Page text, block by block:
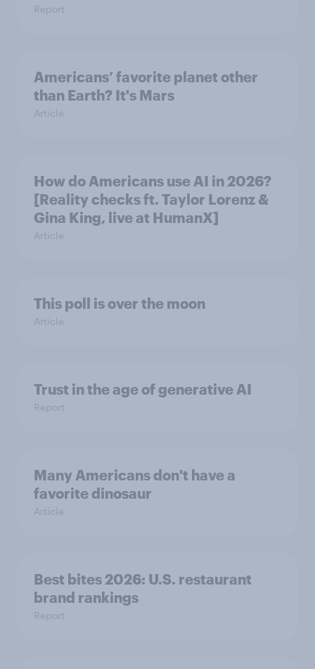
Report
Americans’ favorite planet other
than Earth? It's Mars
Article
How do Americans use AI in 2026?
[Reality checks ft. Taylor Lorenz &
Gina King, live at HumanX]
Article
This poll is over the moon
Article
Trust in the age of generative AI
Report
Many Americans don't have a
favorite dinosaur
Article
Best bites 2026: U.S. restaurant
brand rankings
Report